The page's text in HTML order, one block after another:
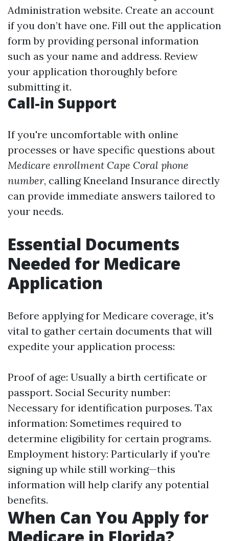
Administration website. Create an account
if you don’t have one. Fill out the application
form by providing personal information
such as your name and address. Review
your application thoroughly before
submitting it.
Call-in Support
If you're uncomfortable with online
processes or have specific questions about
Medicare enrollment Cape Coral phone
number, calling Kneeland Insurance directly
can provide immediate answers tailored to
your needs.
Essential Documents
Needed for Medicare
Application
Before applying for Medicare coverage, it's
vital to gather certain documents that will
expedite your application process:
Proof of age: Usually a birth certificate or
passport. Social Security number:
Necessary for identification purposes. Tax
information: Sometimes required to
determine eligibility for certain programs.
Employment history: Particularly if you're
signing up while still working—this
information will help clarify any potential
benefits.
When Can You Apply for